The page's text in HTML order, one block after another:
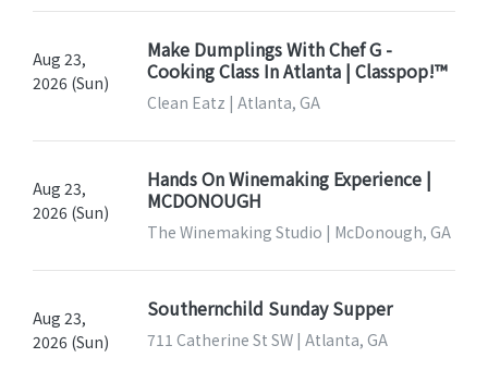
Aug 23,
2026 (Sun)
Make Dumplings With Chef G -
Cooking Class In Atlanta | Classpop!™
Clean Eatz | Atlanta, GA
Aug 23,
2026 (Sun)
Hands On Winemaking Experience |
MCDONOUGH
The Winemaking Studio | McDonough, GA
Aug 23,
2026 (Sun)
Southernchild Sunday Supper
711 Catherine St SW | Atlanta, GA